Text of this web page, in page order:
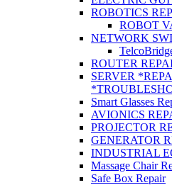
ROBOTICS
ROBOT
NETWORK
ROUTER
SERVER
Smart Glasses
AVIONICS
PROJECTOR
GENERATOR
INDUSTRIAL
Massage Chair
Safe Box Repair